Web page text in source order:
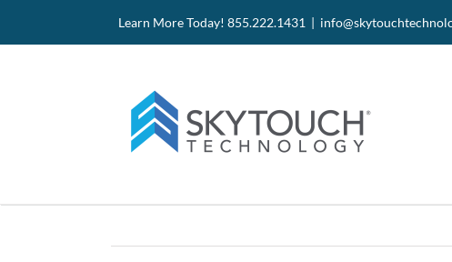
Content
content
Learn More Today! 855.222.1431 |